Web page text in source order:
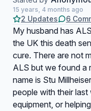
15 years, 4 months ago
2 Updates 6
My husband has
the UK this death
cure. There are not
ALS but we found a
name is Stu
people with their
equipment, or